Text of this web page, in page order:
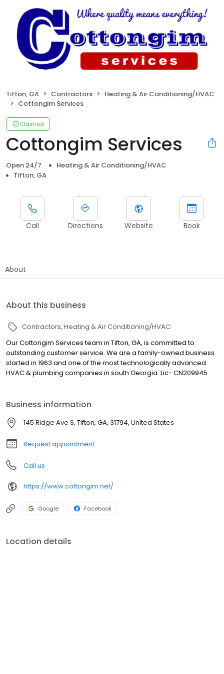
Tifton, GA Contractors
Heating & Air Conditioning/HVAC
Cottongim Services
Claimed
Cottongim Services
Open 24/7
Heating & Air Conditioning/HVAC
Tifton, GA
Call Directions Website Book
About
About this business
Contractors Heating & Air Conditioning/HVAC
Our Cottongim Services team in Tifton, GA, is committed to
outstanding customer service. We are a family-owned business
started in 1963 and one of the most technologically advanced
HVAC & plumbing companies in south Georgia. Lic- CN209945
Business information
145 Ridge Ave S, Tifton, GA, 31794, United States
Request appointment
Call us
https://www.cottongim.net/
Google Facebook
Location details